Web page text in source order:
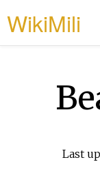
WikiMili
Last